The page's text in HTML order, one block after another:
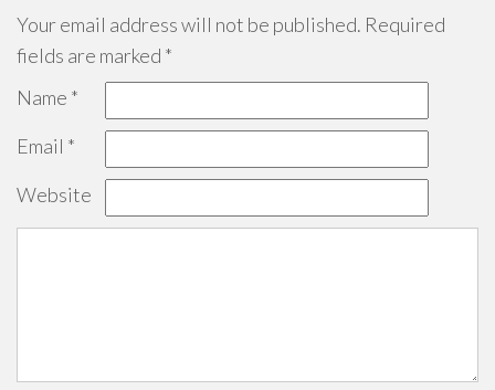
Your email address will not be published. Required
fields are marked *
Name *
Email *
Website